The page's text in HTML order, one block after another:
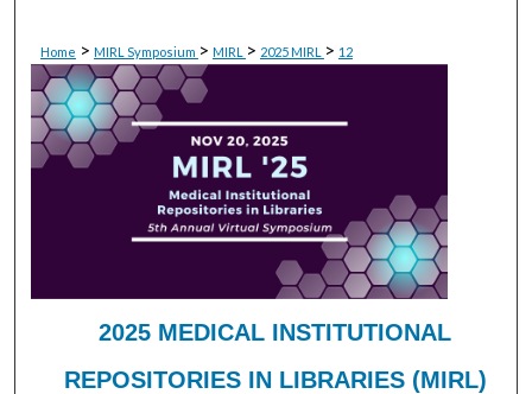
Home > MIRL Symposium > MIRL > 2025 MIRL > 12
2025 MEDICAL INSTITUTIONAL
REPOSITORIES IN LIBRARIES (MIRL)